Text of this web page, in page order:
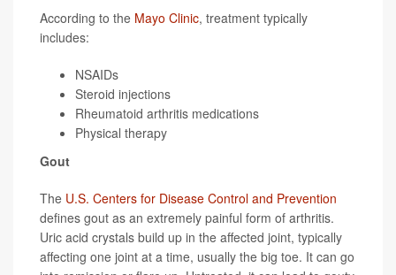
According to the Mayo Clinic, treatment typically
includes:
NSAIDs
Steroid injections
Rheumatoid arthritis medications
Physical therapy
Gout
The U.S. Centers for Disease Control and Prevention
defines gout as an extremely painful form of arthritis.
Uric acid crystals build up in the affected joint, typically
affecting one joint at a time, usually the big toe. It can go